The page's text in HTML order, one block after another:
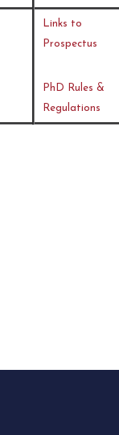
Links to
Prospectus
PhD Rules &
Regulations